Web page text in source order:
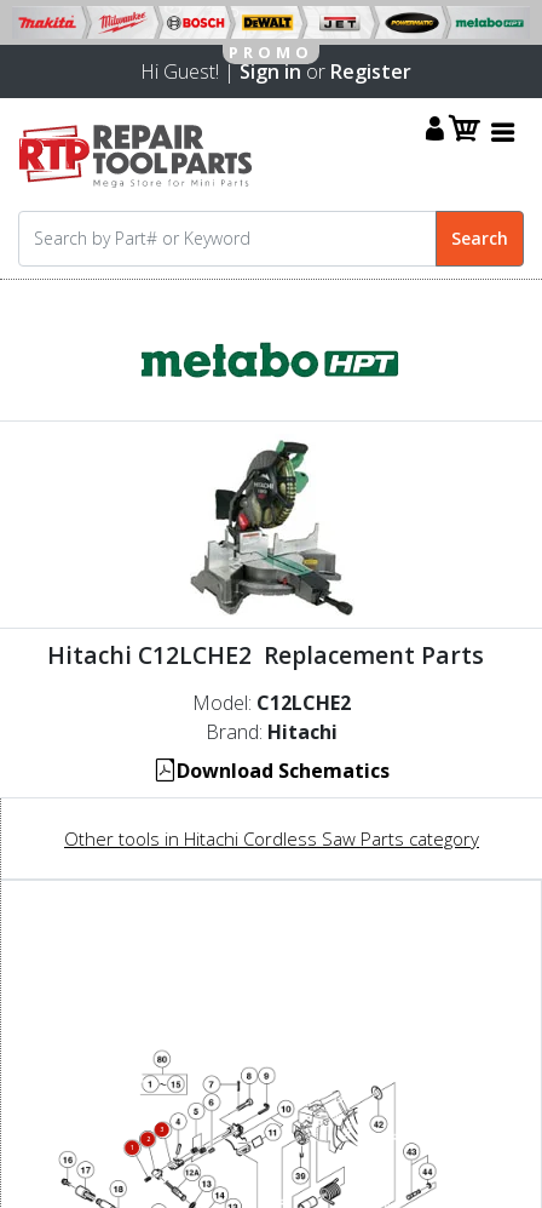
Hi Guest! |Sign inor Register
Hitachi C12LCHE2 Replacement Parts
Model: C12LCHE2
Brand: Hitachi
Download Schematics
Other tools in Hitachi Cordless Saw Parts category
1
2
3